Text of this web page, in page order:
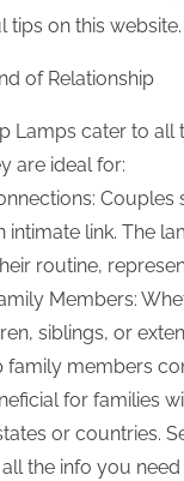
on this website.
of Relationship
Lamps cater to all
are ideal for:
Couples
intimate link. The
routine,
Members:
siblings, or
family members
for families
or countries.
the info you